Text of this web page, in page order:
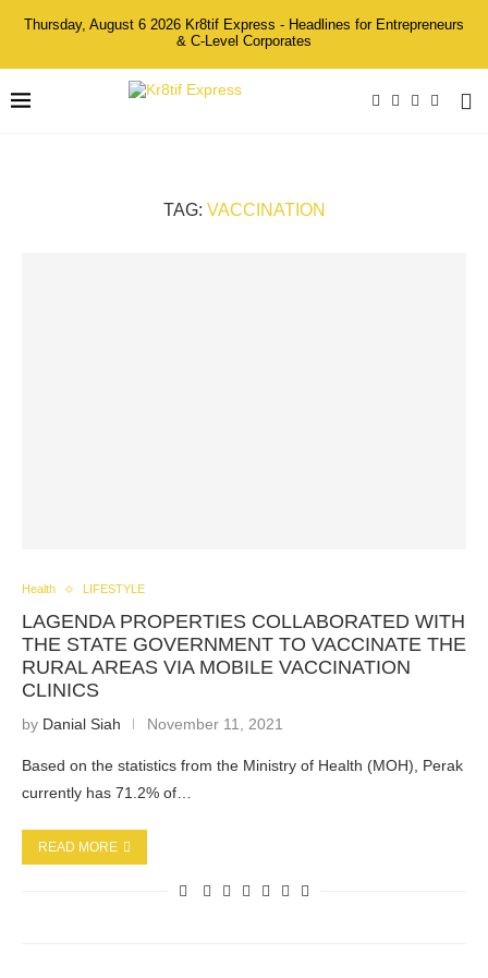
Thursday, August 6 2026 Kr8tif Express - Headlines for Entrepreneurs
& C-Level Corporates
TAG: VACCINATION
Health LIFESTYLE
LAGENDA PROPERTIES COLLABORATED WITH
THE STATE GOVERNMENT TO VACCINATE THE
RURAL AREAS VIA MOBILE VACCINATION
CLINICS
by Danial Siah November 11, 2021
Based on the statistics from the Ministry of Health (MOH), Perak
currently has 71.2% of…
READ MORE